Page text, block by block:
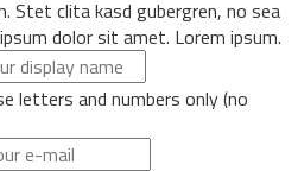
Stet clita kasd gubergren, no sea
dolor sit amet. Lorem ipsum.
letters and numbers only (no